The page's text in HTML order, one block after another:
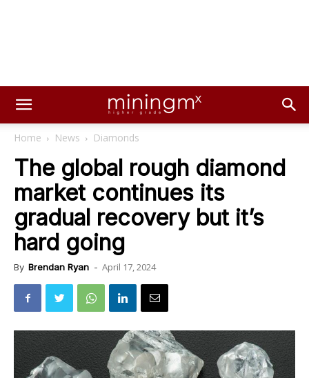
Home News Diamonds
The global rough diamond
market continues its
gradual recovery but it’s
hard going
By Brendan Ryan - April 17, 2024